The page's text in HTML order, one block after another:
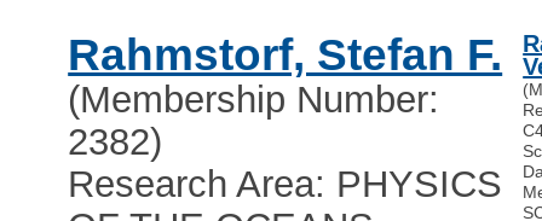
Rahmstorf, Stefan F.
(Membership Number:
2382)
Research Area: PHYSICS